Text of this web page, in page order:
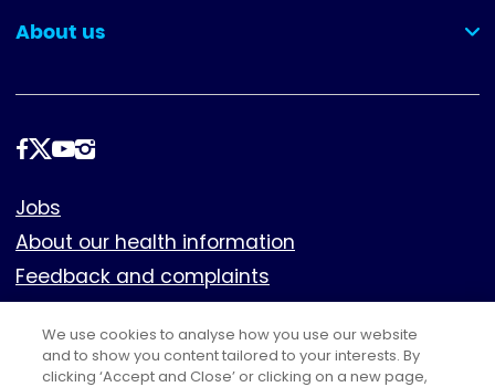
About us
(collapsed)
Follow
Footer
Jobs
About our health information
Feedback and complaints
Cookies
Policies
Privacy notice
We use cookies to analyse how you use our website
and to show you content tailored to your interests. By
clicking ‘Accept and Close’ or clicking on a new page,